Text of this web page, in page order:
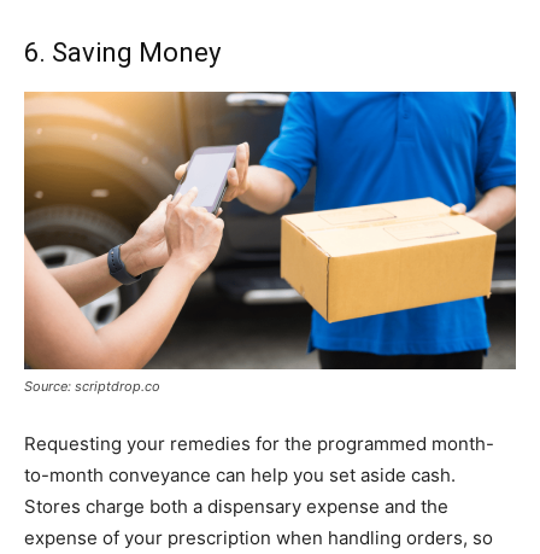
6. Saving Money
Source: scriptdrop.co
Requesting your remedies for the programmed month-
to-month conveyance can help you set aside cash.
Stores charge both a dispensary expense and the
expense of your prescription when handling orders, so